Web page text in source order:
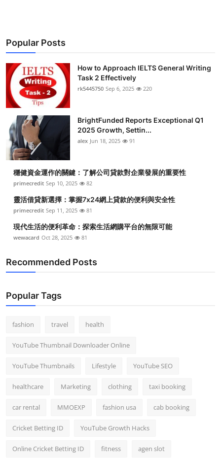
Popular Posts
How to Approach IELTS General Writing
Task 2 Effectively
rk5445750 Sep 6, 2025 220
BrightFunded Reports Exceptional Q1
2025 Growth, Settin...
alex Jun 18, 2025 91
穩健資金運作的關鍵：了解公司貸款對企業發展的重要性
primecredit Sep 10, 2025 82
靈活借貸新選擇：掌握7x24網上貸款的便利與安全性
primecredit Sep 11, 2025 81
現代生活的便利革命：探索生活網購平台的無限可能
wewacard Oct 28, 2025 81
Recommended Posts
Popular Tags
fashion travel health
YouTube Thumbnail Downloader Online
YouTube Thumbnails Lifestyle YouTube SEO
healthcare Marketing clothing taxi booking
car rental MMOEXP fashion usa cab booking
Cricket Betting ID YouTube Growth Hacks
Online Cricket Betting ID fitness agen slot